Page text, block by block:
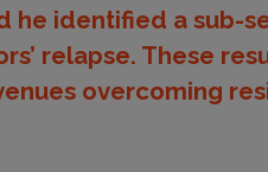
he identified a sub-
relapse. These
overcoming